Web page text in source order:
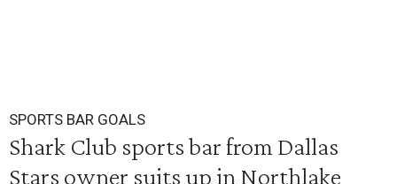
SPORTS BAR GOALS
Shark Club sports bar from Dallas
Stars owner suits up in Northlake